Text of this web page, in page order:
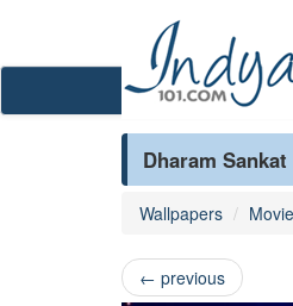
Dharam
Wallpapers
← previous